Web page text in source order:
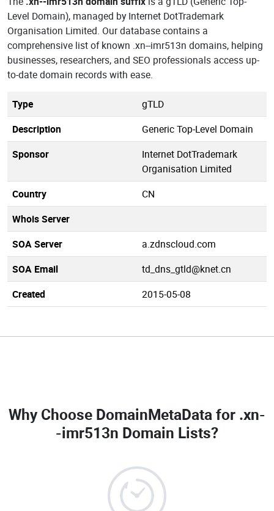
Level Domain), managed by Internet DotTrademark
Organisation Limited. Our database contains a
comprehensive list of known .xn--imr513n domains, helping
businesses, researchers, and SEO professionals access up-
to-date domain records with ease.
Type
gTLD
Description
Generic Top-Level Domain
Sponsor
Internet DotTrademark
Organisation Limited
Country
CN
Whois Server
SOA Server
a.zdnscloud.com
SOA Email
td_dns_gtld@knet.cn
Created
2015-05-08
Why Choose DomainMetaData for .xn-
-imr513n Domain Lists?